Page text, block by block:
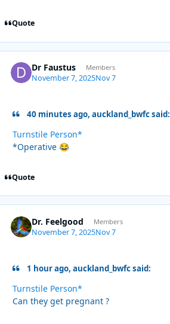
Quote
Dr Faustus Members
November 7, 2025Nov 7
40 minutes ago, auckland_bwfc said:
Turnstile Person*
*Operative 😂
Quote
Dr. Feelgood Members
November 7, 2025Nov 7
1 hour ago, auckland_bwfc said:
Turnstile Person*
Can they get pregnant ?